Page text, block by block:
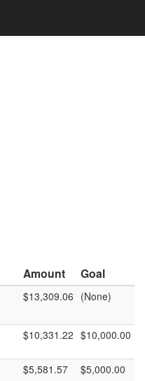
Amount Goal
$13,309.06 (None)
$10,331.22 $10,000.00
$5,581.57 $5,000.00